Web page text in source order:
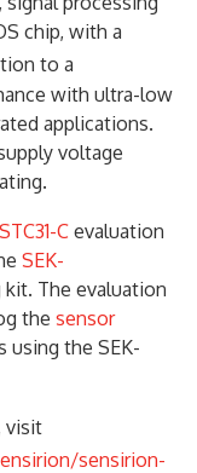
chip, with a
to a
with ultra-low
applications.
voltage
C evaluation
SEK-
The evaluation
the sensor
using the SEK-
visit
sensirion-